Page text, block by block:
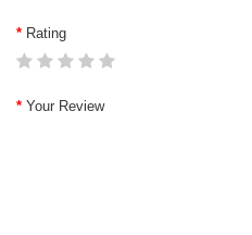
Rating
Your Review